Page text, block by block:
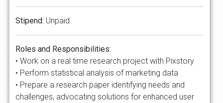
Stipend: Unpaid
Roles and Responsibilities:
• Work on a real time research project with Pixstory
• Perform statistical analysis of marketing data
• Prepare a research paper identifying needs and
challenges, advocating solutions for enhanced user